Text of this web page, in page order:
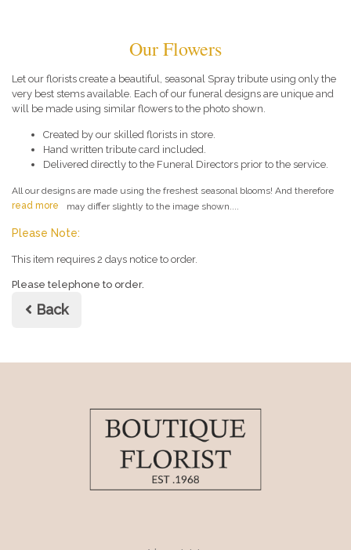
Our Flowers
Let our florists create a beautiful, seasonal Spray tribute using only the
very best stems available. Each of our funeral designs are unique and
will be made using similar flowers to the photo shown.
Created by our skilled florists in store.
Hand written tribute card included.
Delivered directly to the Funeral Directors prior to the service.
All our designs are made using the freshest seasonal blooms! And therefore
may differ slightly to the image shown....
read more
Please Note:
This item requires 2 days notice to order.
Please telephone to order.
Back